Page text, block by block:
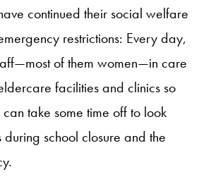
continued their social welfare
restrictions: Every day,
of them women—in care
facilities and clinics so
take some time off to look
school closure and the